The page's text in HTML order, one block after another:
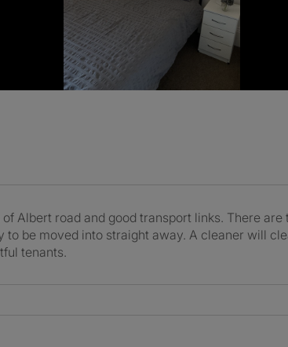
Albert road and good transport links. There
be moved into straight away. A cleaner will
tenants.